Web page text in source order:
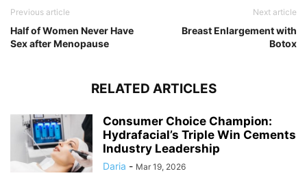
Previous article
Half of Women Never Have
Sex after Menopause
Next article
Breast Enlargement with
Botox
RELATED ARTICLES
Consumer Choice Champion:
Hydrafacial’s Triple Win Cements
Industry Leadership
Daria - Mar 19, 2026